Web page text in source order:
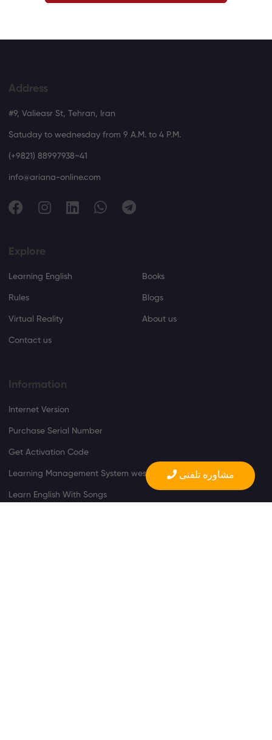
مشاوره تلفنی
Address
#9, Valieasr St, Tehran, Iran
Satuday to wednesday from 9 A.M. to 4 P.M.
(+9821) 88997938~41
info@ariana-online.com
Explore
Learning English Books
Rules Blogs
Virtual Reality About us
Contact us
Information
Internet Version
Purchase Serial Number
Get Activation Code
Learning Management System wesite
Learn English With Songs